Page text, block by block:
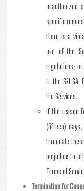
unauthorized
specific
there is a
use of the
regulations; or
to the SRI SAI
the Services.
If the reason
(fifteen) days,
terminate
prejudice to
Terms of
Termination for